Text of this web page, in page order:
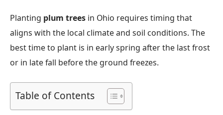
Planting plum trees in Ohio requires timing that
aligns with the local climate and soil conditions. The
best time to plant is in early spring after the last frost
or in late fall before the ground freezes.
Table of Contents